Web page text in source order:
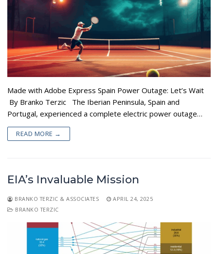
Made with Adobe Express Spain Power Outage: Let’s Wait
By Branko Terzic The Iberian Peninsula, Spain and
Portugal, experienced a complete electric power outage…
READ MORE →
EIA’s Invaluable Mission
BRANKO TERZIC & ASSOCIATES
APRIL 24, 2025
BRANKO TERZIC